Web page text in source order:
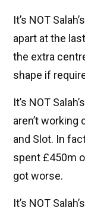
It’s NOT
apart at the
the extra
shape if
It’s NOT
aren’t
and Slot. In
spent £450m
got worse.
It’s NOT